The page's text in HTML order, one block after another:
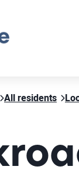
All residents